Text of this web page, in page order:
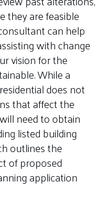
they are feasible
can help
with change
vision for the
While a
does not
that affect the
need to obtain
listed building
outlines the
of proposed
application